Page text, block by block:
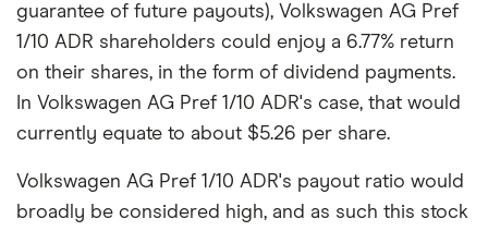
guarantee of future payouts), Volkswagen AG Pref
1/10 ADR shareholders could enjoy a 6.77% return
on their shares, in the form of dividend payments.
In Volkswagen AG Pref 1/10 ADR's case, that would
currently equate to about $5.26 per share.
Volkswagen AG Pref 1/10 ADR's payout ratio would
broadly be considered high, and as such this stock